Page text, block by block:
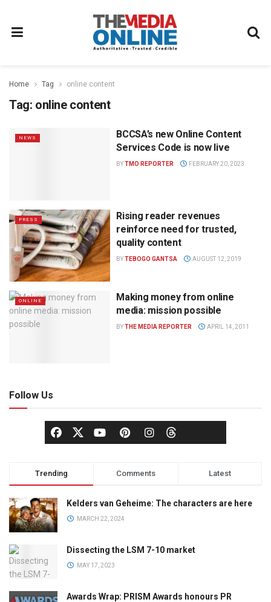
Home Tag online content
Tag: online content
NEWS
BCCSA’s new Online Content
Services Code is now live
BYTMO REPORTER FEBRUARY 20, 2023
PRESS
Rising reader revenues
reinforce need for trusted,
quality content
BYTEBOGO GANTSA AUGUST 12, 2019
ONLINE
Making money from online
media: mission possible
BYTHE MEDIA REPORTER APRIL 14, 2011
Follow Us
Trending Comments Latest
Kelders van Geheime: The characters are here
MARCH 22, 2024
Dissecting the LSM 7-10 market
MAY 17, 2023
Awards Wrap: PRISM Awards honours PR